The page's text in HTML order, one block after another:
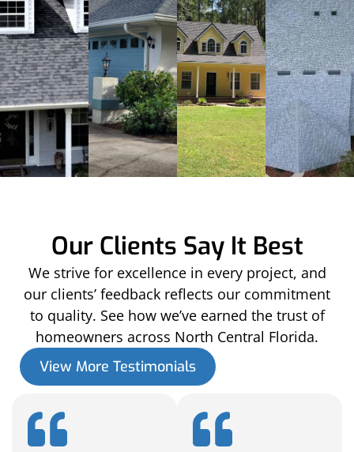
Our Clients Say It Best
We strive for excellence in every project, and
our clients’ feedback reflects our commitment
to quality. See how we’ve earned the trust of
homeowners across North Central Florida.
View More Testimonials